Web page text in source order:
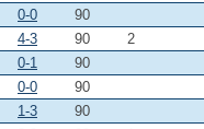
0-0
90
4-3 90
2
0-1
90
0-0
90
1-3
90